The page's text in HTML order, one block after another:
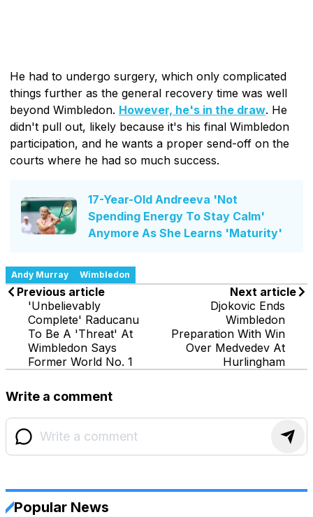
He had to undergo surgery, which only complicated
things further as the general recovery time was well
beyond Wimbledon. However, he's in the draw. He
didn't pull out, likely because it's his final Wimbledon
participation, and he wants a proper send-off on the
courts where he had so much success.
17-Year-Old Andreeva 'Not
Spending Energy To Stay Calm'
Anymore As She Learns 'Maturity'
Andy Murray Wimbledon
Previous article
'Unbelievably
Complete' Raducanu
To Be A 'Threat' At
Wimbledon Says
Former World No. 1
Next article
Djokovic Ends
Wimbledon
Preparation With Win
Over Medvedev At
Hurlingham
Write a comment
Popular News